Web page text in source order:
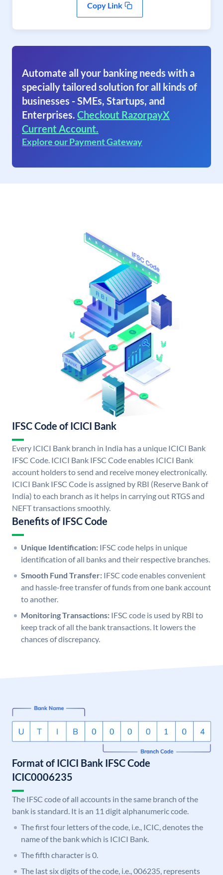
Copy Link
Automate all your banking needs with a
specially tailored solution for all kinds of
businesses - SMEs, Startups, and
Enterprises. Checkout RazorpayX
Current Account.
Explore our Payment Gateway
IFSC Code of ICICI Bank
Every ICICI Bank branch in India has a unique ICICI Bank
IFSC Code. ICICI Bank IFSC Code enables ICICI Bank
account holders to send and receive money electronically.
ICICI Bank IFSC Code is assigned by RBI (Reserve Bank of
India) to each branch as it helps in carrying out RTGS and
NEFT transactions smoothly.
Benefits of IFSC Code
Unique Identification: IFSC code helps in unique
identification of all banks and their respective branches.
Smooth Fund Transfer: IFSC code enables convenient
and hassle-free transfer of funds from one bank account
to another.
Monitoring Transactions: IFSC code is used by RBI to
keep track of all the bank transactions. It lowers the
chances of discrepancy.
Format of ICICI Bank IFSC Code
ICIC0006235
The IFSC code of all accounts in the same branch of the
bank is standard. It is an 11 digit alphanumeric code.
The first four letters of the code, i.e., ICIC, denotes the
name of the bank which is ICICI Bank.
The fifth character is 0.
The last six digits of the code, i.e., 006235, represents